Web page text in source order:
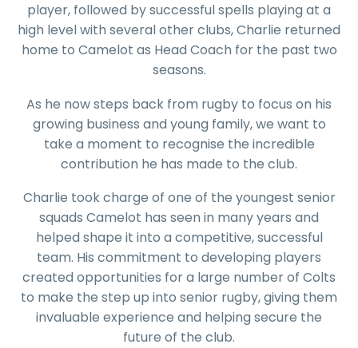
player, followed by successful spells playing at a
high level with several other clubs, Charlie returned
home to Camelot as Head Coach for the past two
seasons.
As he now steps back from rugby to focus on his
growing business and young family, we want to
take a moment to recognise the incredible
contribution he has made to the club.
Charlie took charge of one of the youngest senior
squads Camelot has seen in many years and
helped shape it into a competitive, successful
team. His commitment to developing players
created opportunities for a large number of Colts
to make the step up into senior rugby, giving them
invaluable experience and helping secure the
future of the club.